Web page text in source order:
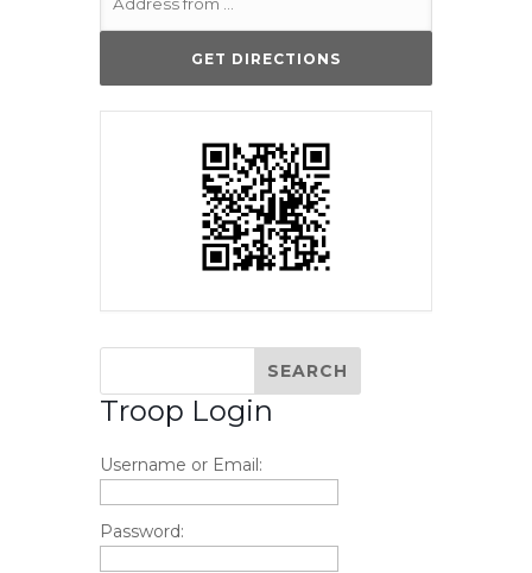
Troop Login
Username or Email:
Password: